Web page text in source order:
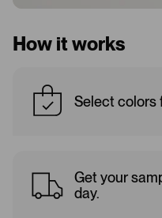
How it works
Select colors
Get your
day.